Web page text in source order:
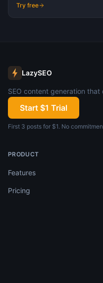
Try free
LazySEO
SEO content generation
Start $1 Trial
First 3 posts for $1. No
PRODUCT
Features
Pricing